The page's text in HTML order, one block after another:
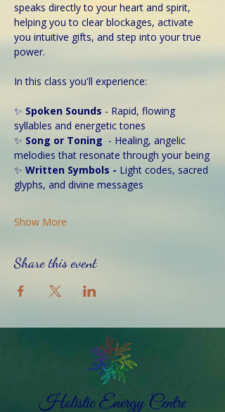
speaks directly to your heart and spirit,
helping you to clear blockages, activate
you intuitive gifts, and step into your true
power.
In this class you'll experience:
✨ Spoken Sounds - Rapid, flowing
syllables and energetic tones
✨ Song or Toning
  - Healing, angelic
melodies that resonate through your being
✨ Written Symbols - Light codes, sacred
glyphs, and divine messages
Show More
Share this event